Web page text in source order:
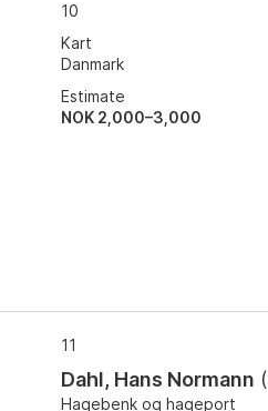
10
Kart
Danmark
Estimate
NOK 2,000–3,000
11
Dahl, Hans Normann (
Hagebenk og hageport